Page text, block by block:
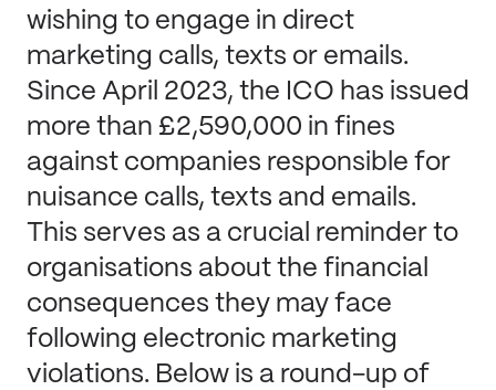
wishing to engage in direct
marketing calls, texts or emails.
Since April 2023, the ICO has issued
more than £2,590,000 in fines
against companies responsible for
nuisance calls, texts and emails.
This serves as a crucial reminder to
organisations about the financial
consequences they may face
following electronic marketing
violations. Below is a round-up of